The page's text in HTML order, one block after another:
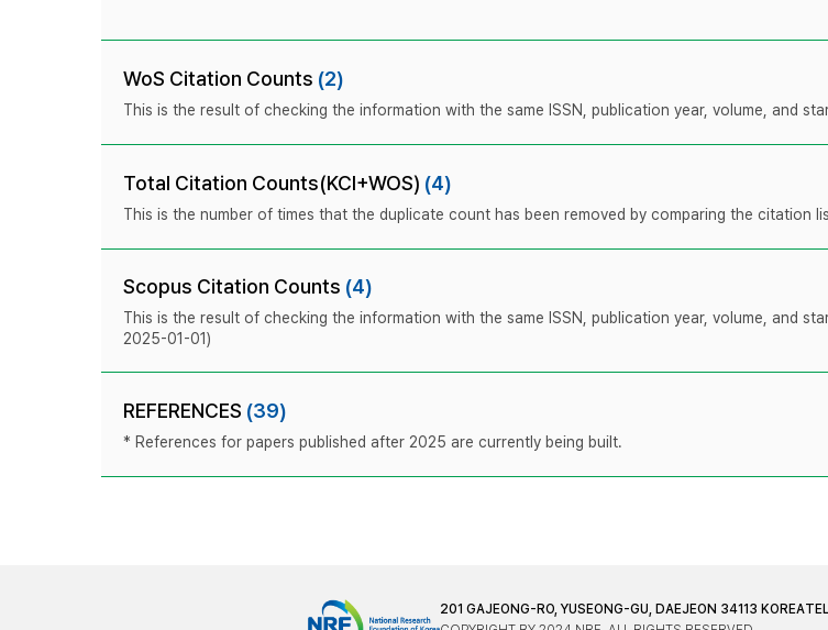
WoS Citation Counts (2)
This is the result of checking the information with the same ISSN, publication year, volume, and
Total Citation Counts(KCI+WOS) (4)
This is the number of times that the duplicate count has been removed by comparing the citation
Scopus Citation Counts (4)
This is the result of checking the information with the same ISSN, publication year, volume, and
2025-01-01)
REFERENCES (39)
* References for papers published after 2025 are currently being built.
201 GAJEONG-RO, YUSEONG-GU, DAEJEON 34113 KOREA